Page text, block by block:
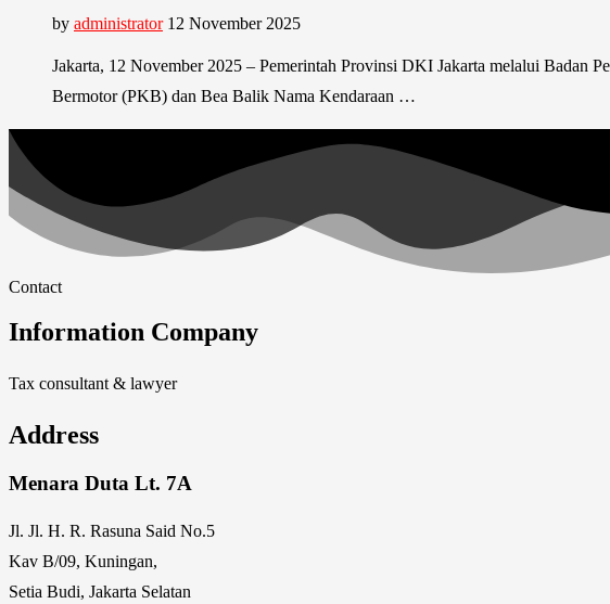
by administrator 12 November 2025
Jakarta, 12 November 2025 – Pemerintah Provinsi DKI Jakarta melalui Badan
Bermotor (PKB) dan Bea Balik Nama Kendaraan …
Contact
Information Company
Tax consultant & lawyer
Address
Menara Duta Lt. 7A
Jl. Jl. H. R. Rasuna Said No.5
Kav B/09, Kuningan,
Setia Budi, Jakarta Selatan